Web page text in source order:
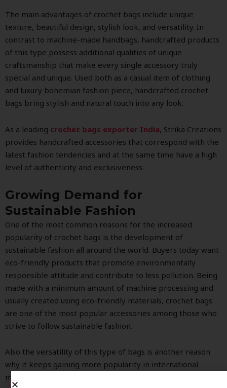
The main advantages of crochet bags include unique
texture, beautiful design, stylish look, and versatility. In
contrast to machine-made handbags, handcrafted products
of this type possess additional qualities of unique
craftsmanship that make every single accessory truly
special and unique. Used both as a casual item of clothing
and luxury bohemian fashion piece, handcrafted crochet
bags bring stylish and natural touch into any look.
As a leading crochet bags exporter India, Strika Creations
provides handcrafted accessories that correspond with the
latest fashion tendencies and at the same time have a high
level of authenticity and exclusiveness.
Growing Demand for
Sustainable Fashion
One of the most common reasons for the increased
popularity of crochet bags is the development of
sustainable fashion all around the world. Buyers today want
eco-friendly products that promote environmentally
responsible attitude and contribute to less pollution. Being
made with a minimum amount of machine processing and
usually created using eco-friendly materials, crochet bags
are one of the most popular accessories among those who
strive to follow sustainable fashion.
Also the versatility of this type of bags is another reason
why it keeps gaining more popularity in international
markets. There are many different types of handcrafted